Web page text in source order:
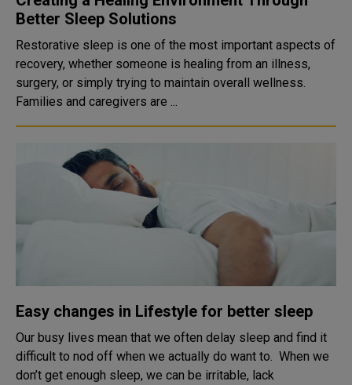
Better Sleep Solutions
Restorative sleep is one of the most important aspects of
recovery, whether someone is healing from an illness,
surgery, or simply trying to maintain overall wellness.
Families and caregivers are ...
Easy changes in Lifestyle for better sleep
Our busy lives mean that we often delay sleep and find it
difficult to nod off when we actually do want to. When we
don’t get enough sleep, we can be irritable, lack